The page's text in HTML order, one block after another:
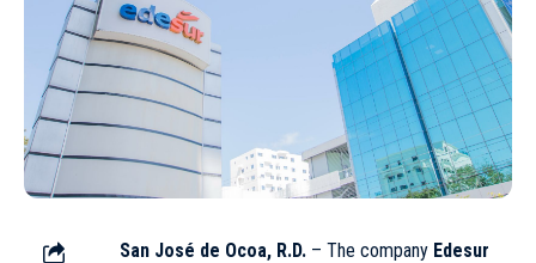
San José de Ocoa, R.D. – The company Edesur